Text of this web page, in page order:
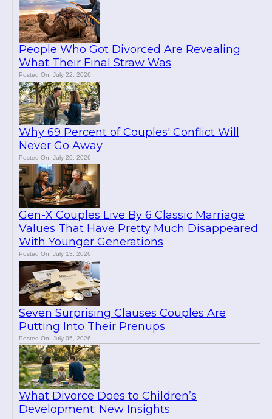
People Who Got Divorced Are Revealing
What Their Final Straw Was
Posted On: July 22, 2026
Why 69 Percent of Couples' Conflict Will
Never Go Away
Posted On: July 20, 2026
Gen-X Couples Live By 6 Classic Marriage
Values That Have Pretty Much Disappeared
With Younger Generations
Posted On: July 13, 2026
Seven Surprising Clauses Couples Are
Putting Into Their Prenups
Posted On: July 05, 2026
What Divorce Does to Children’s
Development: New Insights